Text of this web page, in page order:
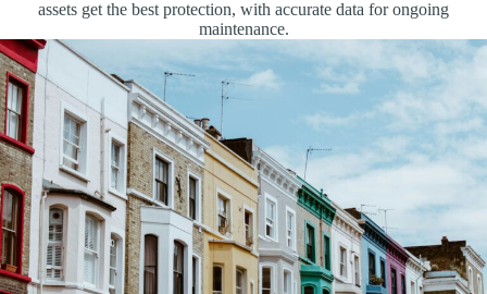
assets get the best protection, with accurate data for ongoing
maintenance.